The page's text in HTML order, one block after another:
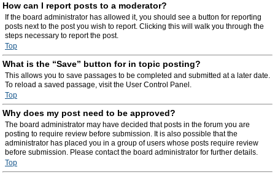
How can I report posts to a moderator?
If the board administrator has allowed it, you should see a button for reporting
posts next to the post you wish to report. Clicking this will walk you through the
steps necessary to report the post.
Top
What is the “Save” button for in topic posting?
This allows you to save passages to be completed and submitted at a later date.
To reload a saved passage, visit the User Control Panel.
Top
Why does my post need to be approved?
The board administrator may have decided that posts in the forum you are
posting to require review before submission. It is also possible that the
administrator has placed you in a group of users whose posts require review
before submission. Please contact the board administrator for further details.
Top